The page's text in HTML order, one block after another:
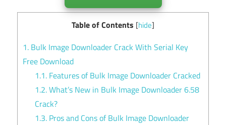
Table of Contents [hide]
1. Bulk Image Downloader Crack With Serial Key
Free Download
1.1. Features of Bulk Image Downloader Cracked
1.2.What’s New in Bulk Image Downloader 6.58
Crack?
1.3. Pros and Cons of Bulk Image Downloader